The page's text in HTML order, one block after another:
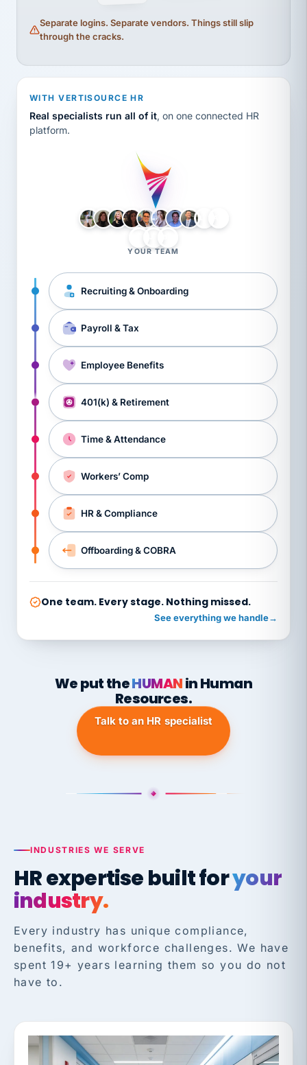
Separate logins. Separate vendors. Things still slip
through the cracks.
WITH VERTISOURCE HR
Real specialists run all of it, on one connected HR
platform.
YOUR TEAM
Recruiting & Onboarding
Payroll & Tax
Employee Benefits
401(k) & Retirement
Time & Attendance
Workers’ Comp
HR & Compliance
Offboarding & COBRA
One team. Every stage. Nothing missed.
See everything we handle→
We put theHUMANin Human
Resources.
Talk to an HR specialist
INDUSTRIES WE SERVE
HR expertise built foryour
industry.
Every industry has unique compliance,
benefits, and workforce challenges. We have
spent 19+ years learning them so you do not
have to.